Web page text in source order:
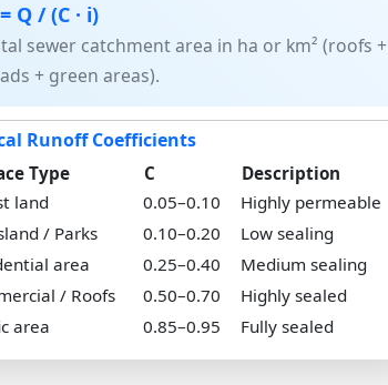
Q / (C · i)
sewer catchment area in ha or km² (roofs +
+ green areas).
Runoff Coefficients
Type C
Description
land
0.05–0.10
Highly permeable
/ Parks
0.10–0.20
Low sealing
area
0.25–0.40
Medium sealing
/ Roofs
0.50–0.70
Highly sealed
area
0.85–0.95 Fully sealed